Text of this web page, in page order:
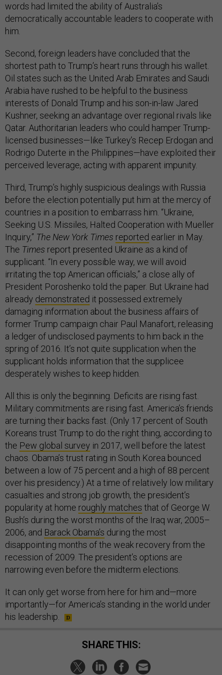
words had limited the ability of Australia’s
democratically accountable leaders to cooperate with
him.
Second, foreign leaders have concluded that the
shortest path to Trump’s heart runs through his wallet.
Oil states such as the United Arab Emirates and Saudi
Arabia have rushed to be helpful to the business
interests of Donald Trump and his son-in-law Jared
Kushner, seeking an advantage over regional rivals like
Qatar. Authoritarian leaders who could hamper Trump-
licensed businesses—like Turkey’s Recep Erdogan and
Rodrigo Duterte in the Philippines—have exploited their
perceived leverage, acting with apparent impunity.
Third, Trump’s highly suspicious dealings with Russia
before the election potentially put him at the mercy of
countries in a position to embarrass him. “Ukraine,
Seeking U.S. Missiles, Halted Cooperation with Mueller
Inquiry,” The New York Times reported earlier in May.
The Times report presented Ukraine as a kind of
supplicant. “In every possible way, we will avoid
irritating the top American officials,” a close ally of
President Poroshenko told the paper. But Ukraine had
already demonstrated it possessed extremely
damaging information about the business affairs of
former Trump campaign chair Paul Manafort, releasing
a ledger of undisclosed payments to him back in the
spring of 2016. It’s not quite supplication when the
supplicant holds information that the supplicee
desperately wishes to keep hidden.
All this is only the beginning. Deficits are rising fast.
Military commitments are rising fast. America’s friends
are turning their backs fast. (Only 17 percent of South
Koreans trust Trump to do the right thing, according to
the Pew global survey in 2017, well before the latest
chaos. Obama’s trust rating in South Korea bounced
between a low of 75 percent and a high of 88 percent
over his presidency.) At a time of relatively low military
casualties and strong job growth, the president’s
popularity at home roughly matches that of George W.
Bush’s during the worst months of the Iraq war, 2005–
2006, and Barack Obama’s during the most
disappointing months of the weak recovery from the
recession of 2009. The president’s options are
narrowing even before the midterm elections.
It can only get worse from here for him and—more
importantly—for America’s standing in the world under
his leadership.
SHARE THIS: